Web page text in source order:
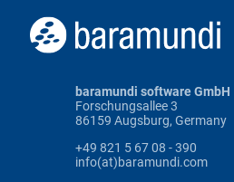
baramundi software GmbH
Forschungsallee 3
86159 Augsburg, Germany
+49 821 5 67 08 - 390
info(at)baramundi.com